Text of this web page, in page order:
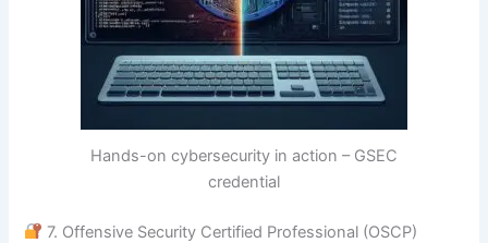
Hands-on cybersecurity in action – GSEC
credential
7. Offensive Security Certified Professional (OSCP)